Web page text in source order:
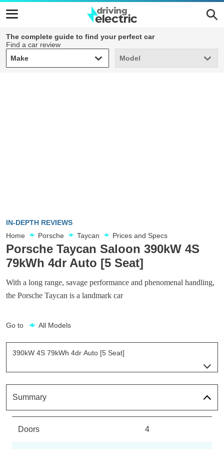
The complete guide to find your perfect car
Find a car review
Make
Make Model
Model
IN-DEPTH REVIEWS
Home
Porsche Taycan Prices and Specs
Porsche Taycan Saloon 390kW 4S
79kWh 4dr Auto [5 Seat]
With a long range, savage performance and phenomenal handling,
the Porsche Taycan is a landmark car
Go to All Models
390kW 4S 79kWh 4dr Auto [5 Seat]
Page 1 Of 82
300kW 79kWh 4dr RWD Auto [5 Seat]
Summary
Doors 4